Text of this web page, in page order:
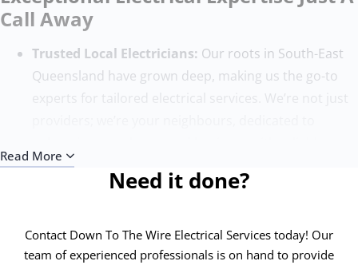
Call Away
Trusted Local Electricians: Our roots in South-East
Queensland have grown deep, making us the go-to
experts for tailored electrical services. We’re not just
electrical work.
Quality Without Compromise:Our team, composed
excellence. With state-of-the-art tools and ongoing
training, we ensure each project surpasses
Read More
Need it done?
Contact Down To The Wire Electrical Services today! Our
team of experienced professionals is on hand to provide